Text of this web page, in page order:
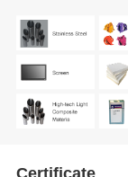
Certificate